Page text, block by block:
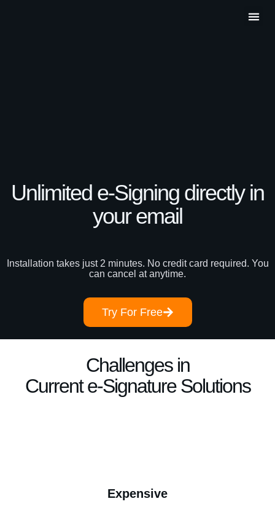
Unlimited e-Signing directly in
your email​
Installation takes just 2 minutes. No credit card required. You
can cancel at anytime.
Try For Free
Challenges in
Current e-Signature Solutions
Expensive